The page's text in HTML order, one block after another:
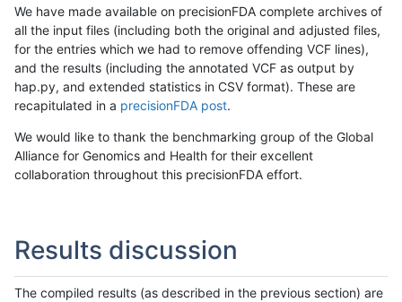
We have made available on precisionFDA complete archives of
all the input files (including both the original and adjusted files,
for the entries which we had to remove offending VCF lines),
and the results (including the annotated VCF as output by
hap.py, and extended statistics in CSV format). These are
recapitulated in a precisionFDA post.
We would like to thank the benchmarking group of the Global
Alliance for Genomics and Health for their excellent
collaboration throughout this precisionFDA effort.
Results discussion
The compiled results (as described in the previous section) are